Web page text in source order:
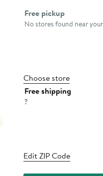
Select fulfillment
Free pickup
No stores found near
Choose store
Free shipping
?
Edit ZIP Code